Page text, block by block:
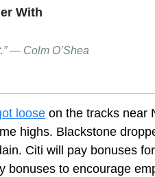
With
— Colm O’Shea
loose on the tracks near
highs. Blackstone
. Citi will pay bonuses
bonuses to encourage